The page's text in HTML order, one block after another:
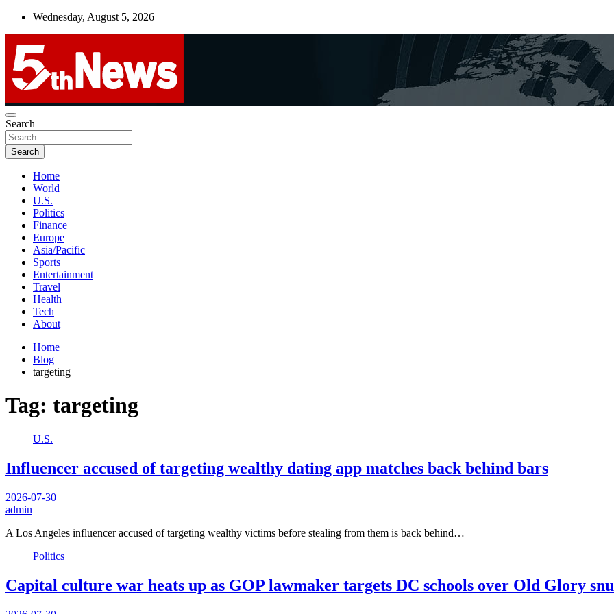
Skip
Wednesday, August 5, 2026
5thnews
UNBIASED | UP-TO-DATE | UNMISSABLE
Search
Search
Home
World
U.S.
Politics
Finance
Europe
Asia/Pacific
Sports
Entertainment
Travel
Health
Tech
About
Home
Blog
targeting
Tag: targeting
U.S.
Influencer accused of targeting wealthy dating app matches back behind bars
2026-07-30
admin
A Los Angeles influencer accused of targeting wealthy victims before stealing from them is back behind…
Politics
Capital culture war heats up as GOP lawmaker targets DC schools over Old Glory